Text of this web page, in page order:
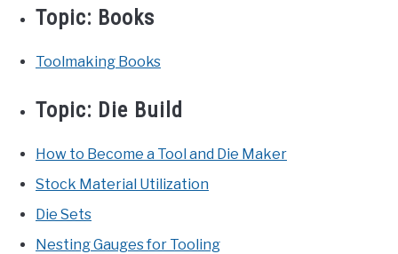
Topic: Books
Toolmaking Books
Topic: Die Build
How to Become a Tool and Die Maker
Stock Material Utilization
Die Sets
Nesting Gauges for Tooling